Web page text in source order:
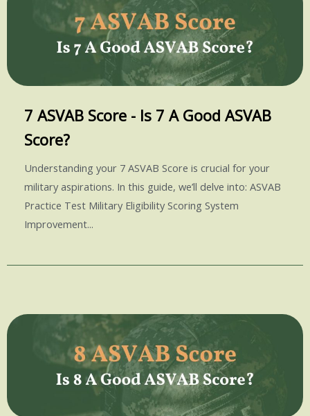
7 ASVAB Score - Is 7 A Good ASVAB
Score?
Understanding your 7 ASVAB Score is crucial for your
military aspirations. In this guide, we’ll delve into: ASVAB
Practice Test Military Eligibility Scoring System
Improvement...